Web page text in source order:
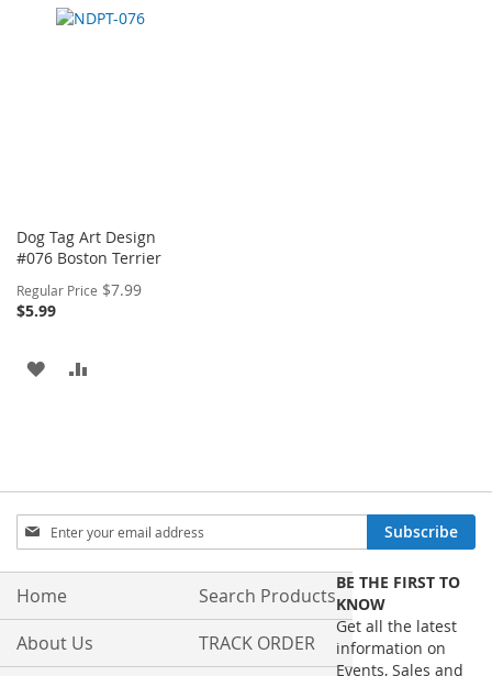
TO
TO
Dog Tag Art Design
#076 Boston Terrier
Regular Price $7.99Special
$5.99
ADD
Sign
Up
for
Our
Subscribe
Home
About Us
Search Products
TRACK ORDER
BE THE FIRST TO
KNOW
Get all the latest
information on
Events, Sales and